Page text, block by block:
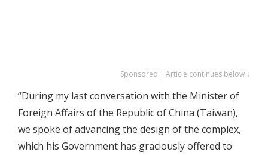
Sponsored | Article continues below ↓
“During my last conversation with the Minister of
Foreign Affairs of the Republic of China (Taiwan),
we spoke of advancing the design of the complex,
which his Government has graciously offered to